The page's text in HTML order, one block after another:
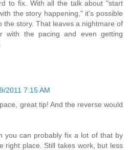
to fix. With all the talk about "start
the story happening," it's possible
the story. That leaves a nightmare of
with the pacing and even getting
2011 7:15 AM
great tip! And the reverse would
you can probably fix a lot of that by
right place. Still takes work, but less